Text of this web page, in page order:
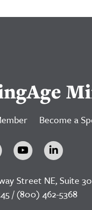
Become a
Street NE, Suite
/ (800) 462-5368